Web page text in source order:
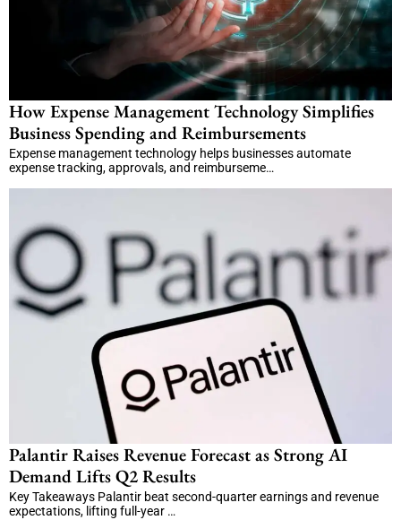
How Expense Management Technology Simplifies
Business Spending and Reimbursements
Expense management technology helps businesses automate
expense tracking, approvals, and reimburseme…
Palantir Raises Revenue Forecast as Strong AI
Demand Lifts Q2 Results
Key Takeaways Palantir beat second-quarter earnings and revenue
expectations, lifting full-year …